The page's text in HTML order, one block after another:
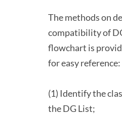
The methods on
compatibility of
flowchart is
for easy reference:
(1) Identify the
the DG List;